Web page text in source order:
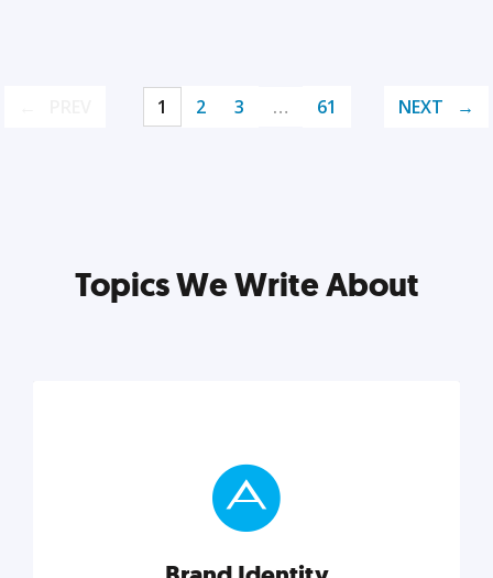
1 2 3 … 61 NEXT
Topics We Write About